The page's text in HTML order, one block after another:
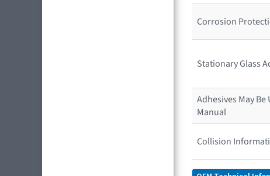
Corrosion
Stationary Glass
Adhesives May
Manual
Collision